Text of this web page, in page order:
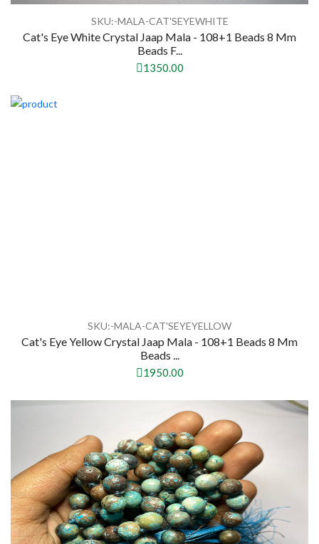
SKU:-MALA-CAT'SEYEWHITE
Cat's Eye White Crystal Jaap Mala - 108+1 Beads 8 Mm
Beads F...
1350.00
SKU:-MALA-CAT'SEYEYELLOW
Cat's Eye Yellow Crystal Jaap Mala - 108+1 Beads 8 Mm
Beads ...
1950.00